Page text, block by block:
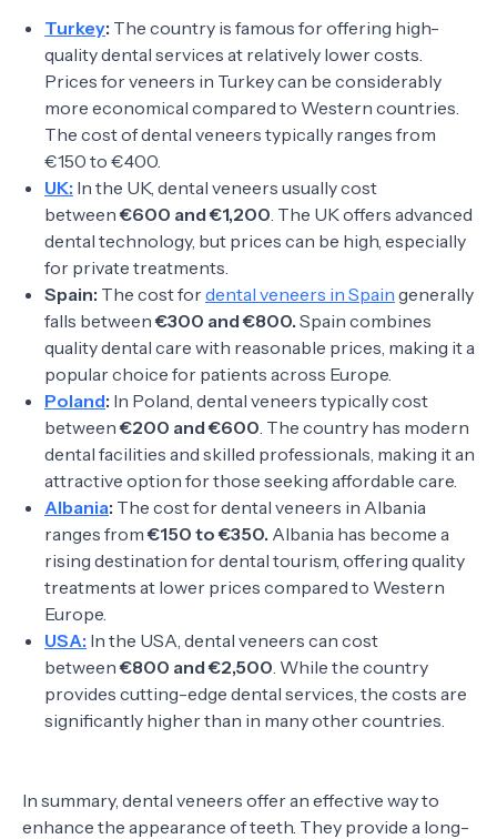
Turkey: The country is famous for offering high-
quality dental services at relatively lower costs.
Prices for veneers in Turkey can be considerably
more economical compared to Western countries.
The cost of dental veneers typically ranges from
€150 to €400.
UK: In the UK, dental veneers usually cost
between€600 and €1,200. The UK offers advanced
dental technology, but prices can be high, especially
for private treatments.
Spain: The cost fordental veneers in Spain generally
falls between€300 and €800. Spain combines
quality dental care with reasonable prices, making it a
popular choice for patients across Europe.
Poland: In Poland, dental veneers typically cost
between€200 and €600. The country has modern
dental facilities and skilled professionals, making it an
attractive option for those seeking affordable care.
Albania: The cost for dental veneers in Albania
ranges from€150 to €350. Albania has become a
rising destination for dental tourism, offering quality
treatments at lower prices compared to Western
Europe.
USA: In the USA, dental veneers can cost
between€800 and €2,500. While the country
provides cutting-edge dental services, the costs are
significantly higher than in many other countries.
In summary, dental veneers offer an effective way to
enhance the appearance of teeth. They provide a long-